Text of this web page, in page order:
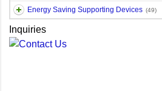
Energy Saving Supporting Devices (49)
Inquiries